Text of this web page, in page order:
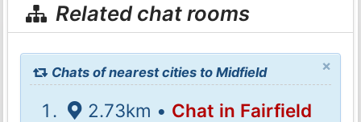
Related chat rooms
×
Chats of nearest cities to Midfield
2.73km • Chat in Fairfield